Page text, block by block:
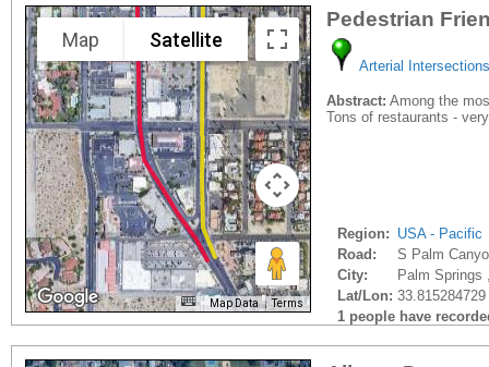
Map Satellite
Map Data Terms
Pedestrian
Arterial Intersections
Abstract: Among the
Tons of restaurants -
Region: USA - Pacific
Road:
S Palm
City:
Palm Springs
Lat/Lon:
1 people have